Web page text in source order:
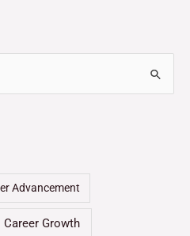
Advancement
Career Growth